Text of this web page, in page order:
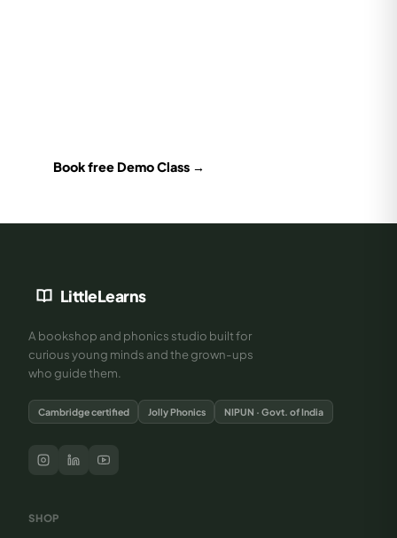
Book free Demo Class →
LittleLearns
A bookshop and phonics studio built for
curious young minds and the grown-ups
who guide them.
Cambridge certified Jolly Phonics NIPUN · Govt. of India
SHOP